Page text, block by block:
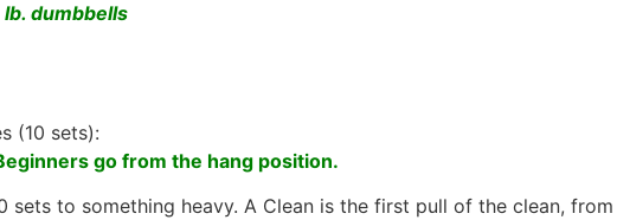
dumbbells
(10 sets):
go from the hang position.
sets to something heavy. A Clean is the first pull of the clean,